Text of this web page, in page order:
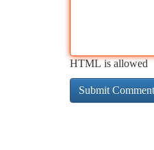
HTML is allowed